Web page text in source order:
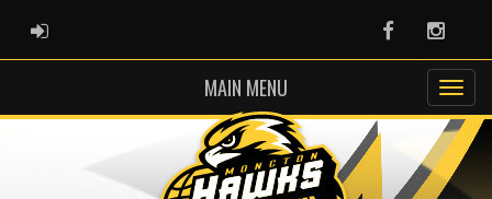
ADMIN LOGIN Facebook
MAIN MENU